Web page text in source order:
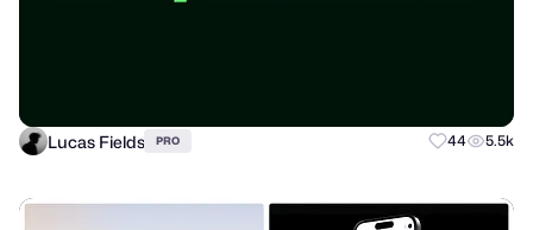
Lucas Fields PRO 44 5.5k